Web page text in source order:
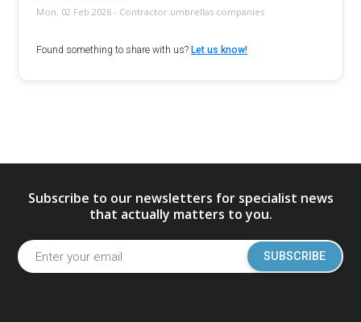
Mon, 02 Feb 2026 - Contractor umbrellas companies
Found something to share with us?Let us know!
Subscribe to our newsletters for specialist news
that actually matters to you.
SUBSCRIBE